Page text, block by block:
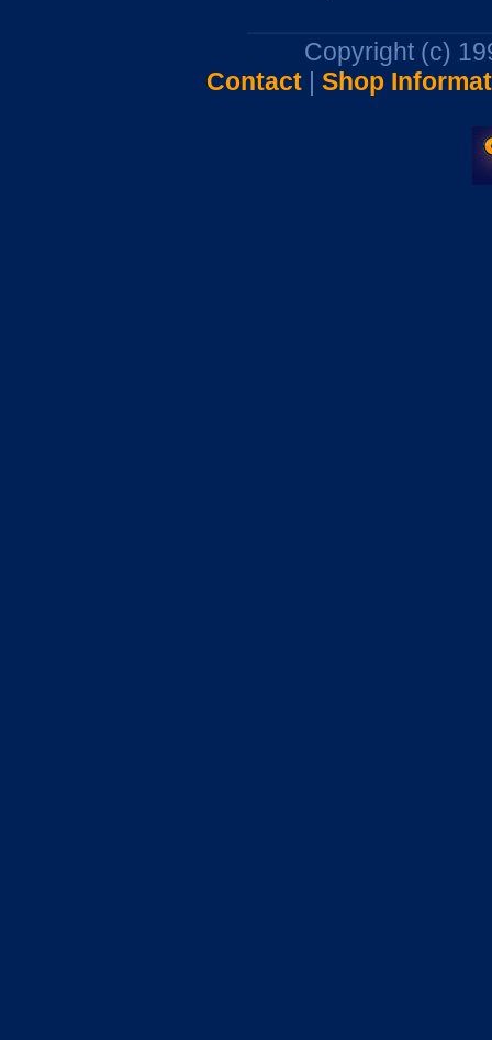
Copyright (c)
Contact| Shop